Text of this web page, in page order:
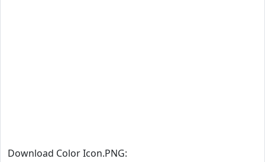
Download Color Icon.PNG: